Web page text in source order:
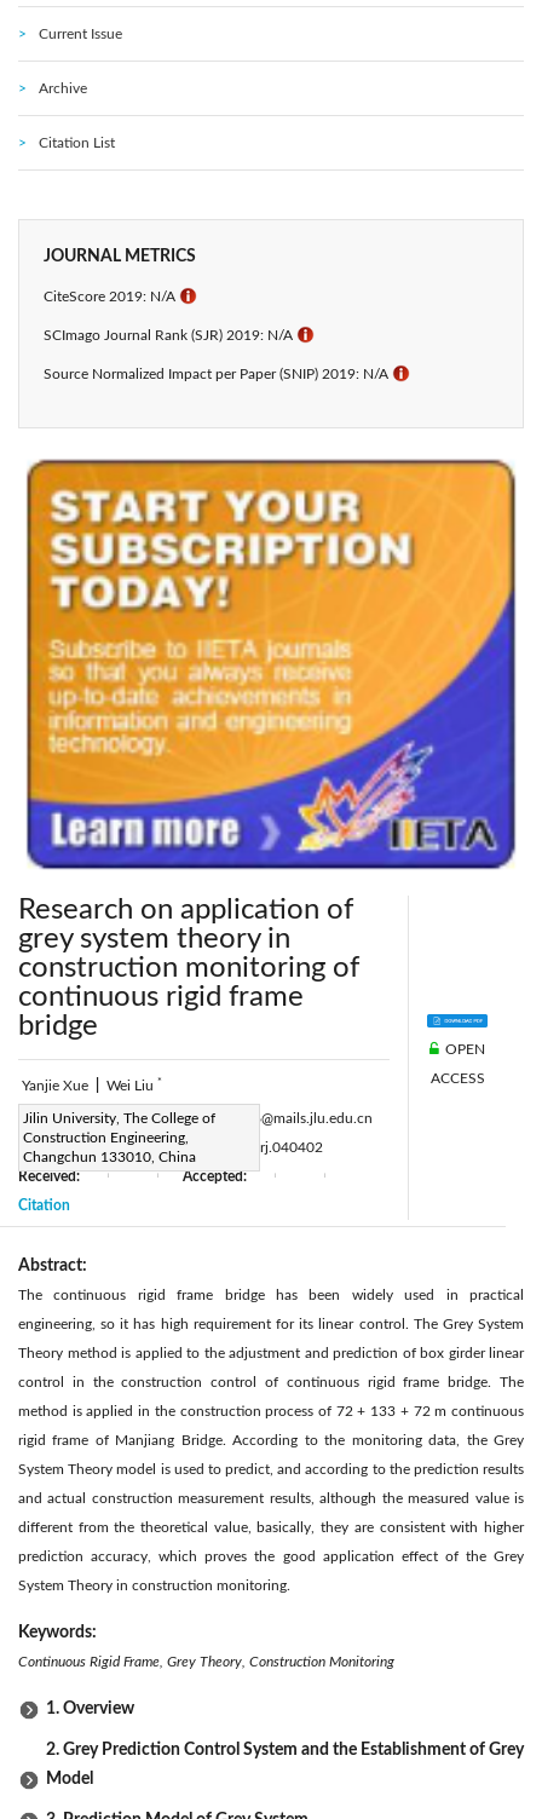
Current Issue
Archive
Citation List
JOURNAL METRICS
CiteScore 2019: N/A ℹ
SCImago Journal Rank (SJR) 2019: N/A ℹ
Source Normalized Impact per Paper (SNIP) 2019: N/A ℹ
Research on application of
grey system theory in
construction monitoring of
continuous rigid frame
bridge
Yanjie Xue Wei Liu *
Jilin University, The College of
Construction Engineering,
Changchun 133010, China
Corresponding Author Email:weiliu16@mails.jlu.edu.cn
10.18280/eesrj.040402
Received:
Accepted:
Citation
OPEN
ACCESS
Abstract:
The continuous rigid frame bridge has been widely used in practical
engineering, so it has high requirement for its linear control. The Grey System
Theory method is applied to the adjustment and prediction of box girder linear
control in the construction control of continuous rigid frame bridge. The
method is applied in the construction process of 72 + 133 + 72 m continuous
rigid frame of Manjiang Bridge. According to the monitoring data, the Grey
System Theory model is used to predict, and according to the prediction results
and actual construction measurement results, although the measured value is
different from the theoretical value, basically, they are consistent with higher
prediction accuracy, which proves the good application effect of the Grey
System Theory in construction monitoring.
Keywords:
Continuous Rigid Frame, Grey Theory, Construction Monitoring
1. Overview
2. Grey Prediction Control System and the Establishment of Grey
Model